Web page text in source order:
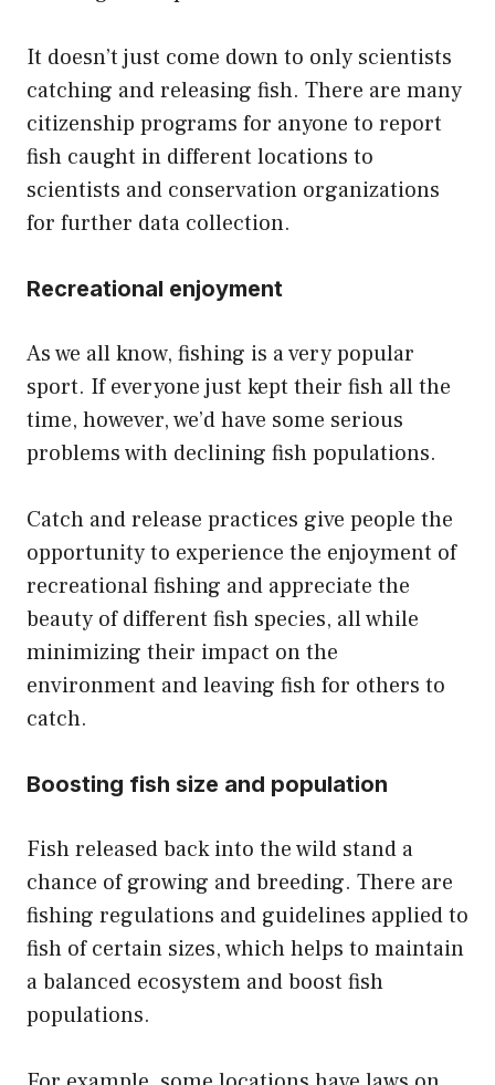
It doesn’t just come down to only scientists
catching and releasing fish. There are many
citizenship programs for anyone to report
fish caught in different locations to
scientists and conservation organizations
for further data collection.
Recreational enjoyment
As we all know, fishing is a very popular
sport. If everyone just kept their fish all the
time, however, we’d have some serious
problems with declining fish populations.
Catch and release practices give people the
opportunity to experience the enjoyment of
recreational fishing and appreciate the
beauty of different fish species, all while
minimizing their impact on the
environment and leaving fish for others to
catch.
Boosting fish size and population
Fish released back into the wild stand a
chance of growing and breeding. There are
fishing regulations and guidelines applied to
fish of certain sizes, which helps to maintain
a balanced ecosystem and boost fish
populations.